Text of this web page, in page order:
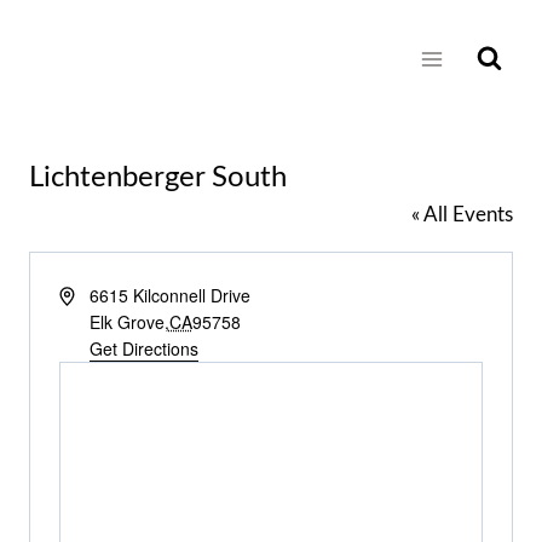
Lichtenberger South
« All Events
Address6615 Kilconnell Drive
Elk Grove,CA95758
Get Directions